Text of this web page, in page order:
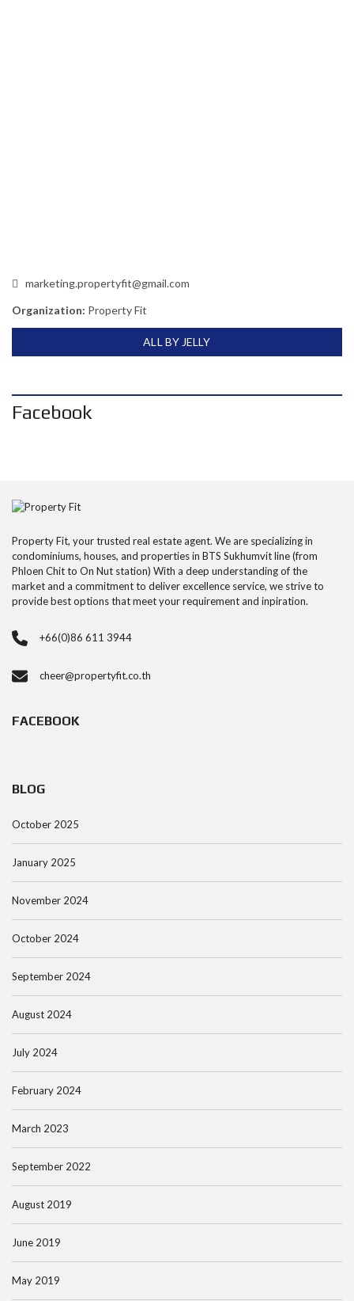
marketing.propertyfit@gmail.com
Organization: Property Fit
ALL BY JELLY
Facebook
Property Fit, your trusted real estate agent. We are specializing in
condominiums, houses, and properties in BTS Sukhumvit line (from
Phloen Chit to On Nut station) With a deep understanding of the
market and a commitment to deliver excellence service, we strive to
provide best options that meet your requirement and inpiration.
+66(0)86 611 3944
cheer@propertyfit.co.th
FACEBOOK
BLOG
October 2025
January 2025
November 2024
October 2024
September 2024
August 2024
July 2024
February 2024
March 2023
September 2022
August 2019
June 2019
May 2019